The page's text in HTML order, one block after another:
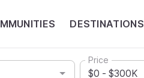
DESTINATIONS
Price